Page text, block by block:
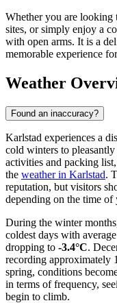
Whether you are looking
sites, or simply enjoy a
with open arms. It is a
memorable experience
Weather
Found an inaccuracy?
Karlstad experiences a
cold winters to
activities and packing
the weather in Karlstad.
reputation, but visitors
depending on the time of
During the winter
coldest days with
dropping to -3.4°C.
recording approximately
spring, conditions
in terms of frequency,
begin to climb.